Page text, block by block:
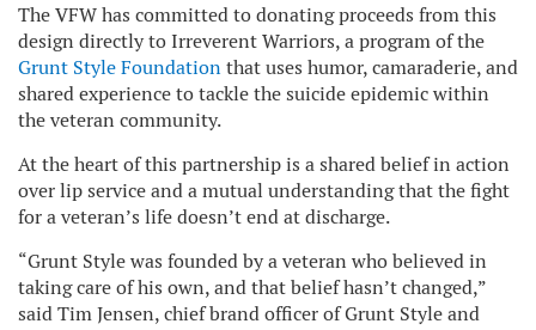
The VFW has committed to donating proceeds from this
design directly to Irreverent Warriors, a program of the
Grunt Style Foundationthat uses humor, camaraderie, and
shared experience to tackle the suicide epidemic within
the veteran community.
At the heart of this partnership is a shared belief in action
over lip service and a mutual understanding that the fight
for a veteran’s life doesn’t end at discharge.
“Grunt Style was founded by a veteran who believed in
taking care of his own, and that belief hasn’t changed,”
said Tim Jensen, chief brand officer of Grunt Style and